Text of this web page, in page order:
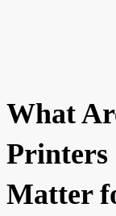
What
Printers
Matter